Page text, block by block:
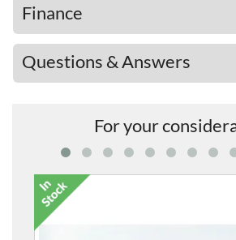
Finance
Questions & Answers
For your